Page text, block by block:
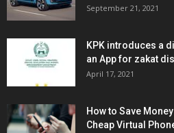
September 21, 2021
KPK introduces a
an App for zakat
April 17, 2021
How to Save
Cheap Virtual